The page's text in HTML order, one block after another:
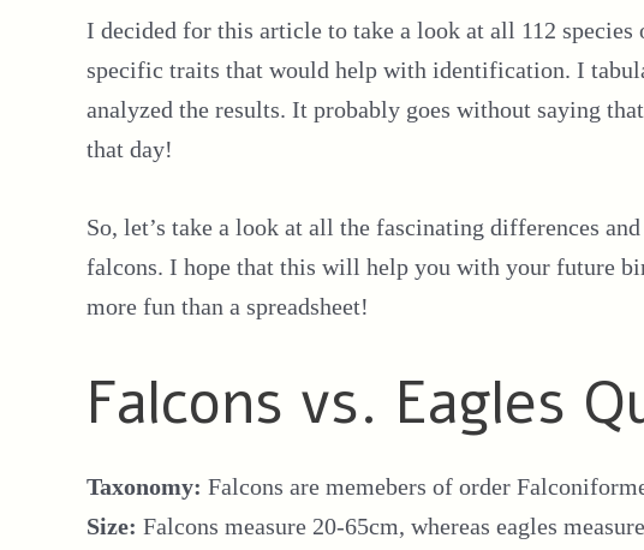
I decided for this article to take a look at all 112 species
specific traits that would help with identification. I
analyzed the results. It probably goes without saying
that day!
So, let’s take a look at all the fascinating differences
falcons. I hope that this will help you with your future
more fun than a spreadsheet!
Falcons vs. Eagles
Taxonomy: Falcons are memebers of order
Size: Falcons measure 20-65cm, whereas eagles